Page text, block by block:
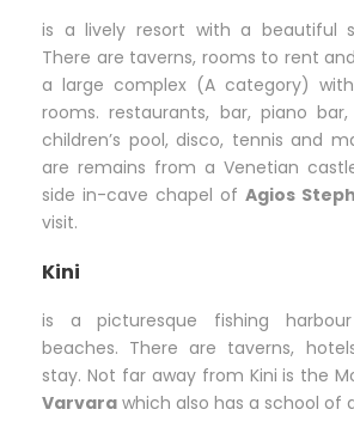
is a lively resort with a beautiful
There are taverns, rooms to rent
a large complex (A category)
rooms. restaurants, bar, piano
children’s pool, disco, tennis and
are remains from a Venetian
side in-cave chapel of Agios
visit.
Kini
is a picturesque fishing
beaches. There are taverns,
stay. Not far away from Kini is the
Varvara which also has a school of